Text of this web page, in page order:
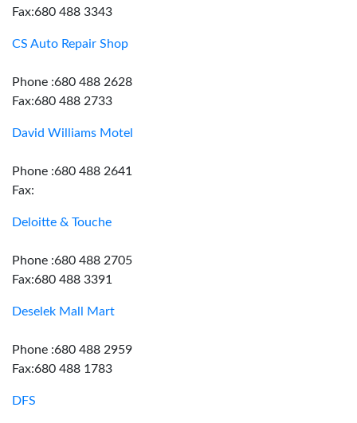
Fax:680 488 3343
CS Auto Repair Shop
Phone :680 488 2628
Fax:680 488 2733
David Williams Motel
Phone :680 488 2641
Fax:
Deloitte & Touche
Phone :680 488 2705
Fax:680 488 3391
Deselek Mall Mart
Phone :680 488 2959
Fax:680 488 1783
DFS